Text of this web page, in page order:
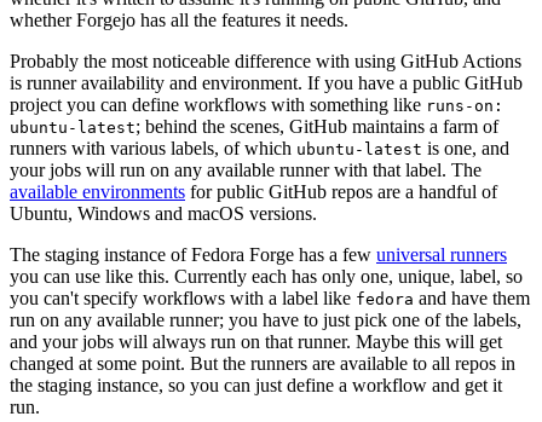
whether Forgejo has all the features it needs.
Probably the most noticeable difference with using GitHub Actions
is runner availability and environment. If you have a public GitHub
project you can define workflows with something like runs-on:
ubuntu-latest; behind the scenes, GitHub maintains a farm of
runners with various labels, of which ubuntu-latest is one, and
your jobs will run on any available runner with that label. The
available environments for public GitHub repos are a handful of
Ubuntu, Windows and macOS versions.
The staging instance of Fedora Forge has a few universal runners
you can use like this. Currently each has only one, unique, label, so
you can't specify workflows with a label like fedora and have them
run on any available runner; you have to just pick one of the labels,
and your jobs will always run on that runner. Maybe this will get
changed at some point. But the runners are available to all repos in
the staging instance, so you can just define a workflow and get it
run.